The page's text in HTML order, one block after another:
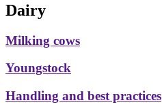
Dairy
Milking cows
Youngstock
Handling and best practices